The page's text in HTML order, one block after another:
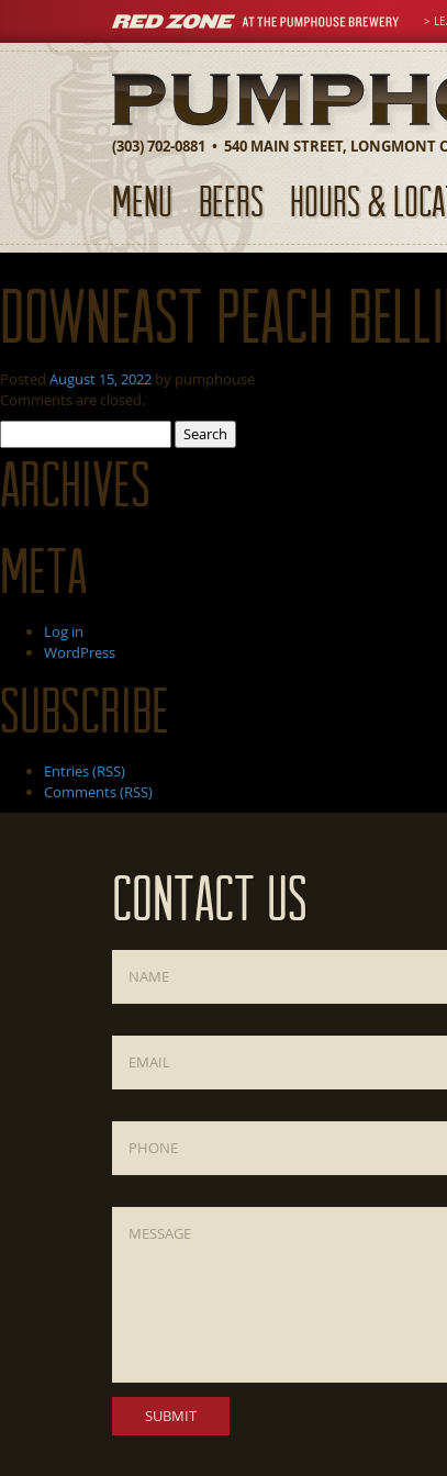
>
(303) 702-0881 • 540 MAIN STREET, LONGMONT
MENU BEERS HOURS &
Downeast Peach
Posted August 15, 2022 by pumphouse
Comments are closed.
for:
Archives
Meta
Log in
WordPress
Subscribe
Entries (RSS)
Comments (RSS)
Contact Us